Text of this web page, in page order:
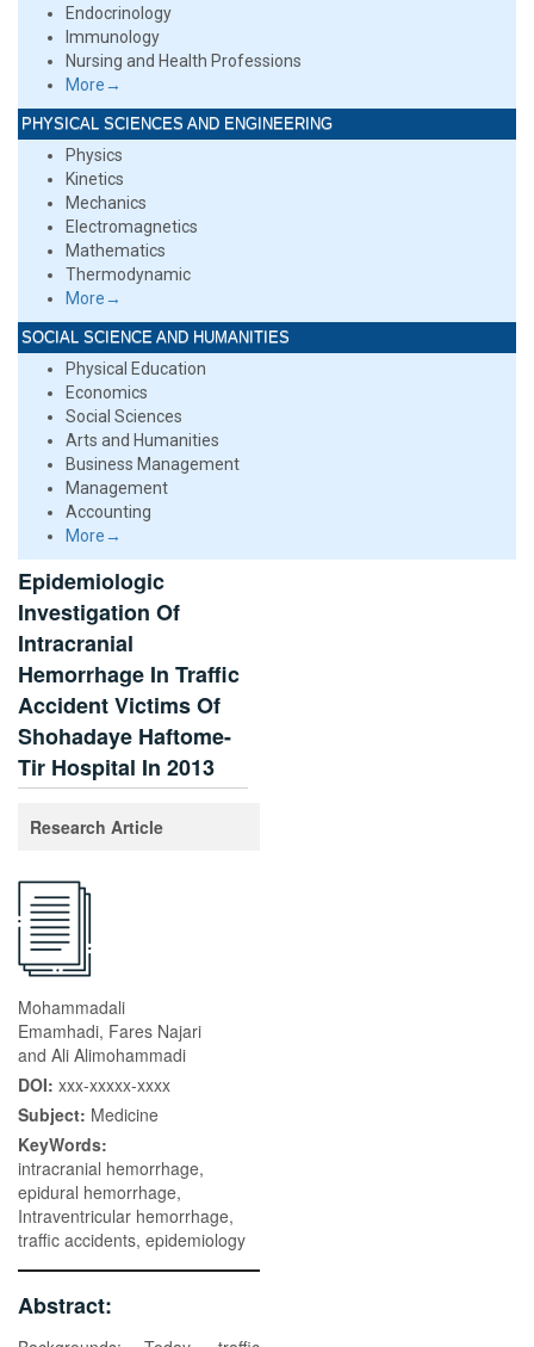
Endocrinology
Immunology
Nursing and Health Professions
More→
PHYSICAL SCIENCES AND ENGINEERING
Physics
Kinetics
Mechanics
Electromagnetics
Mathematics
Thermodynamic
More→
SOCIAL SCIENCE AND HUMANITIES
Physical Education
Economics
Social Sciences
Arts and Humanities
Business Management
Management
Accounting
More→
Epidemiologic
Investigation Of
Intracranial
Hemorrhage In Traffic
Accident Victims Of
Shohadaye Haftome-
Tir Hospital In 2013
Research Article
Mohammadali
Emamhadi, Fares Najari
and Ali Alimohammadi
DOI: xxx-xxxxx-xxxx
Subject: Medicine
KeyWords:
intracranial hemorrhage,
epidural hemorrhage,
Intraventricular hemorrhage,
traffic accidents, epidemiology
Abstract: